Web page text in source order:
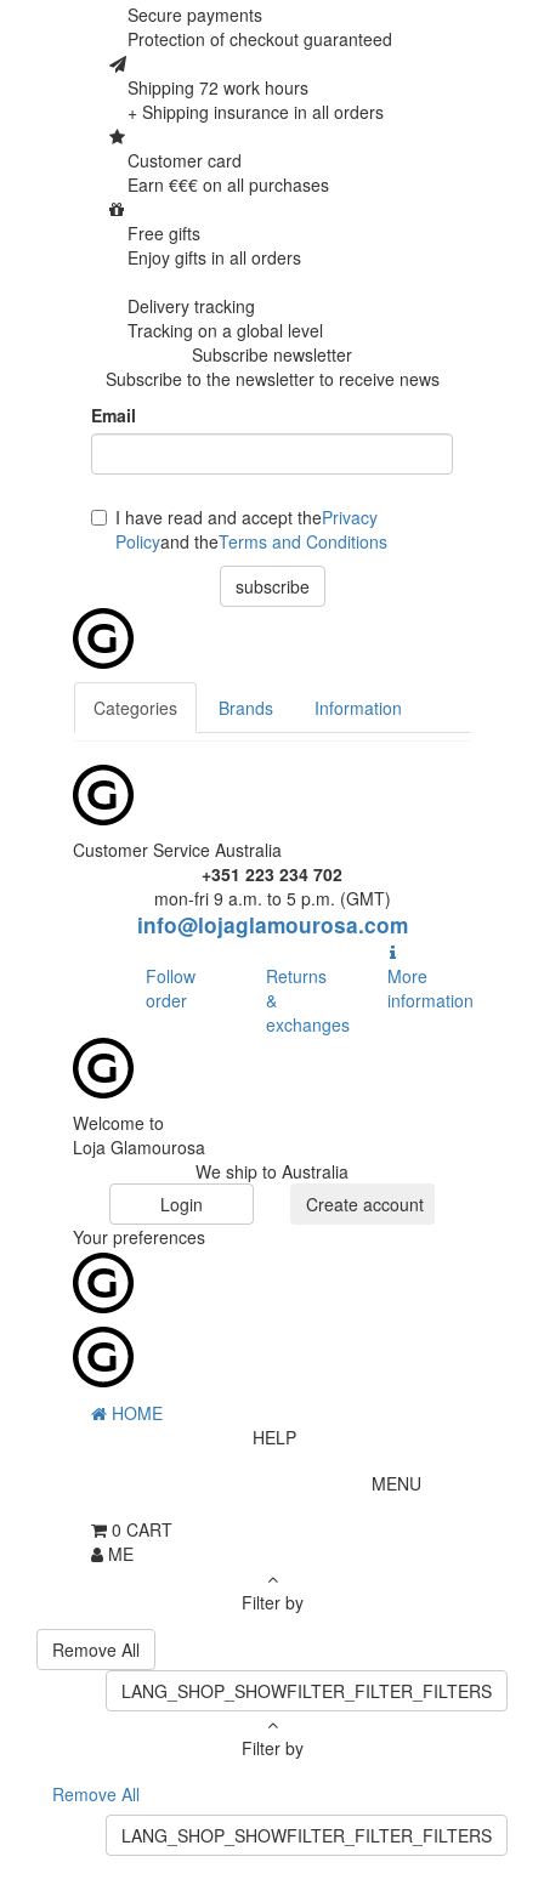
Secure payments
Protection of checkout guaranteed
Shipping 72 work hours
+ Shipping insurance in all orders
Customer card
Earn €€€ on all purchases
Free gifts
Enjoy gifts in all orders
Delivery tracking
Tracking on a global level
Subscribe newsletter
Subscribe to the newsletter to receive news
Email
I have read and accept thePrivacy
Policyand theTerms and Conditions
subscribe
Categories Brands Information
Customer Service Australia
+351 223 234 702
mon-fri 9 a.m. to 5 p.m. (GMT)
info@lojaglamourosa.com
Follow
order
Returns
&
exchanges
More
information
Welcome to
Loja Glamourosa
We ship to Australia
Login
Create account
Your preferences
HOME
HELP
MENU
0 CART
ME
Filter by
Remove All
LANG_SHOP_SHOWFILTER_FILTER_FILTERS
Filter by
Remove All
LANG_SHOP_SHOWFILTER_FILTER_FILTERS